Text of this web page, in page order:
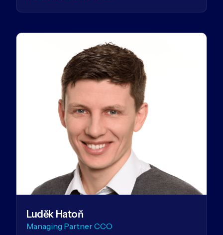
Luděk Hatoň
Managing Partner CCO